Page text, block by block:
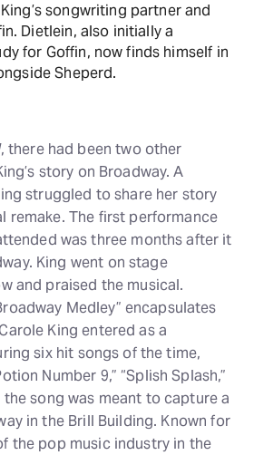
songwriting partner and
Dietlein, also initially a
for Goffin, now finds himself in
Sheperd.
, there had been two other
story on Broadway. A
struggled to share her story
remake. The first performance
was three months after it
King went on stage
and praised the musical.
Medley” encapsulates
King entered as a
six hit songs of the time,
Number 9,” “Splish Splash,”
the song was meant to capture a
in the Brill Building. Known for
the pop music industry in the